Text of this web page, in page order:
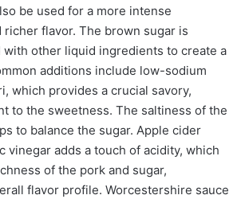
be used for a more intense
richer flavor. The brown sugar is
other liquid ingredients to create a
additions include low-sodium
which provides a crucial savory,
to the sweetness. The saltiness of the
to balance the sugar. Apple cider
vinegar adds a touch of acidity, which
of the pork and sugar,
flavor profile. Worcestershire sauce